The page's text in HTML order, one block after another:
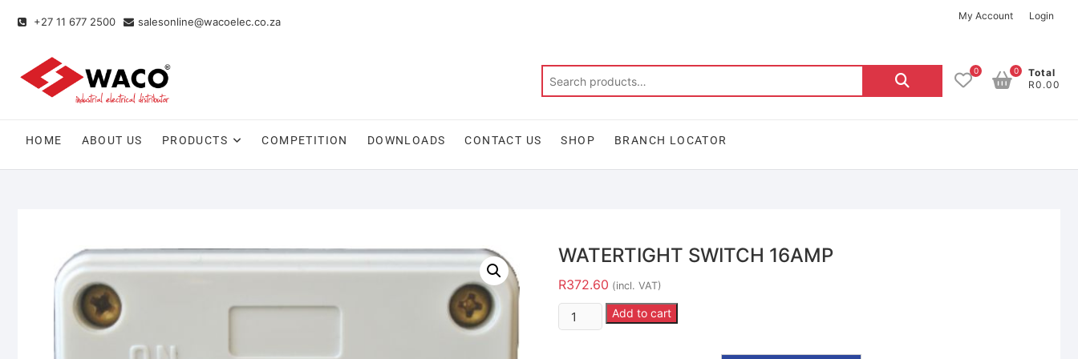
+27 11 677 2500 salesonline@wacoelec.co.za My Account Login
0
Total
R0.00
0
HOME ABOUT US PRODUCTS COMPETITION DOWNLOADS CONTACT US SHOP BRANCH LOCATOR
WATERTIGHT SWITCH 16AMP
R372.60 (incl. VAT)
Add to cart